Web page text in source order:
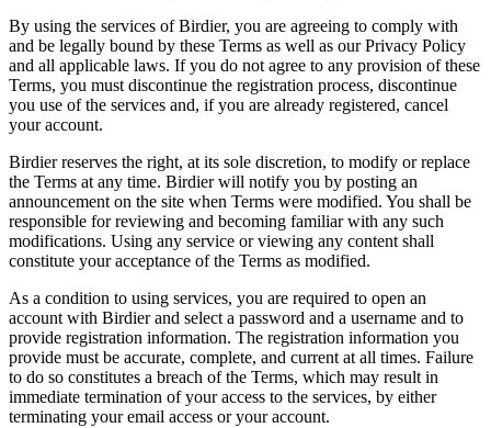
By using the services of Birdier, you are agreeing to comply with
and be legally bound by these Terms as well as our Privacy Policy
and all applicable laws. If you do not agree to any provision of these
Terms, you must discontinue the registration process, discontinue
you use of the services and, if you are already registered, cancel
your account.
Birdier reserves the right, at its sole discretion, to modify or replace
the Terms at any time. Birdier will notify you by posting an
announcement on the site when Terms were modified. You shall be
responsible for reviewing and becoming familiar with any such
modifications. Using any service or viewing any content shall
constitute your acceptance of the Terms as modified.
As a condition to using services, you are required to open an
account with Birdier and select a password and a username and to
provide registration information. The registration information you
provide must be accurate, complete, and current at all times. Failure
to do so constitutes a breach of the Terms, which may result in
immediate termination of your access to the services, by either
terminating your email access or your account.